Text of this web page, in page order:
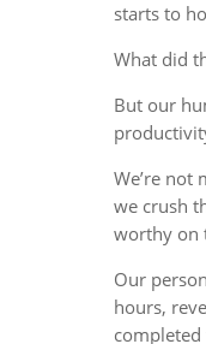
starts to
What did
But our
We’re not
we crush
worthy on
Our
hours,